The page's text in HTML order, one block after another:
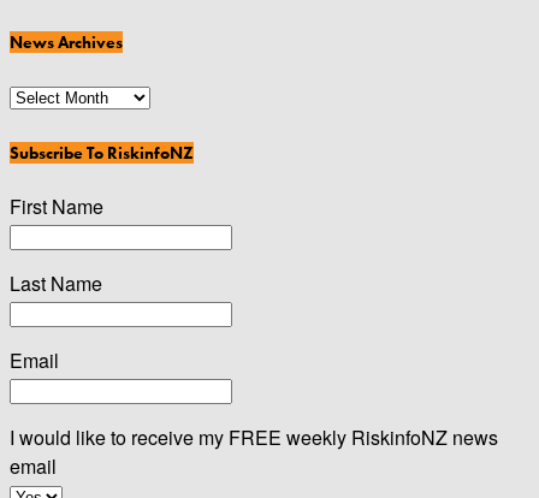
News Archives
News
Subscribe To RiskinfoNZ
First Name
Last Name
Email
I would like to receive my FREE weekly RiskinfoNZ news
email